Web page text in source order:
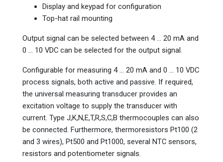
Display and keypad for configuration
Top-hat rail mounting
Output signal can be selected between 4 ... 20 mA and
0 ... 10 VDC can be selected for the output signal.
Configurable for measuring 4 ... 20 mA and 0 ... 10 VDC
process signals, both active and passive. If required,
the universal measuring transducer provides an
excitation voltage to supply the transducer with
current. Type J,K,N,E,T,R,S,C,B thermocouples can also
be connected. Furthermore, thermoresistors Pt100 (2
and 3 wires), Pt500 and Pt1000, several NTC sensors,
resistors and potentiometer signals.